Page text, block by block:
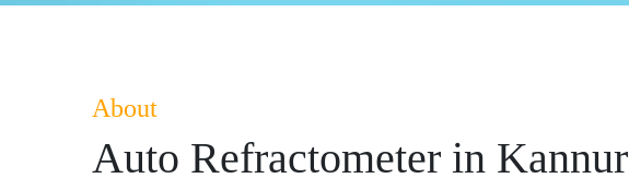
About
Auto Refractometer in Kannur